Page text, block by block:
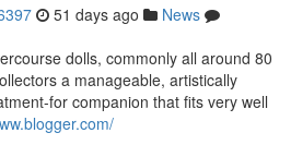
51 days ago
News
dolls, commonly all around 80
a manageable, artistically
for companion that fits very well